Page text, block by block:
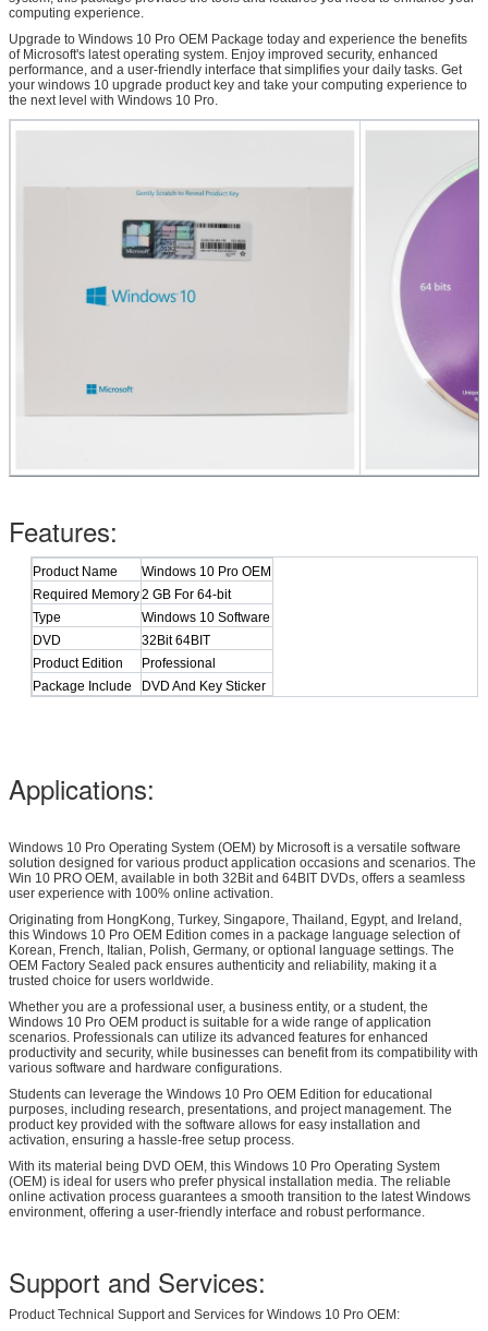
computing experience.
Upgrade to Windows 10 Pro OEM Package today and experience the benefits
of Microsoft's latest operating system. Enjoy improved security, enhanced
performance, and a user-friendly interface that simplifies your daily tasks. Get
your windows 10 upgrade product key and take your computing experience to
the next level with Windows 10 Pro.
Features:
Product Name
Windows 10 Pro OEM
Required Memory2 GB For 64-bit
Type
Windows 10 Software
DVD
32Bit 64BIT
Product Edition
Professional
Package Include
DVD And Key Sticker
Applications:
Windows 10 Pro Operating System (OEM) by Microsoft is a versatile software
solution designed for various product application occasions and scenarios. The
Win 10 PRO OEM, available in both 32Bit and 64BIT DVDs, offers a seamless
user experience with 100% online activation.
Originating from HongKong, Turkey, Singapore, Thailand, Egypt, and Ireland,
this Windows 10 Pro OEM Edition comes in a package language selection of
Korean, French, Italian, Polish, Germany, or optional language settings. The
OEM Factory Sealed pack ensures authenticity and reliability, making it a
trusted choice for users worldwide.
Whether you are a professional user, a business entity, or a student, the
Windows 10 Pro OEM product is suitable for a wide range of application
scenarios. Professionals can utilize its advanced features for enhanced
productivity and security, while businesses can benefit from its compatibility with
various software and hardware configurations.
Students can leverage the Windows 10 Pro OEM Edition for educational
purposes, including research, presentations, and project management. The
product key provided with the software allows for easy installation and
activation, ensuring a hassle-free setup process.
With its material being DVD OEM, this Windows 10 Pro Operating System
(OEM) is ideal for users who prefer physical installation media. The reliable
online activation process guarantees a smooth transition to the latest Windows
environment, offering a user-friendly interface and robust performance.
Support and Services:
Product Technical Support and Services for Windows 10 Pro OEM: